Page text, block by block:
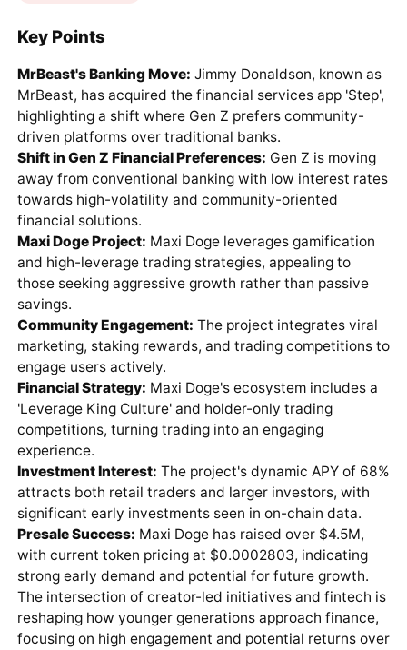
Key Points
MrBeast's Banking Move: Jimmy Donaldson, known as
MrBeast, has acquired the financial services app 'Step',
highlighting a shift where Gen Z prefers community-
driven platforms over traditional banks.
Shift in Gen Z Financial Preferences: Gen Z is moving
away from conventional banking with low interest rates
towards high-volatility and community-oriented
financial solutions.
Maxi Doge Project: Maxi Doge leverages gamification
and high-leverage trading strategies, appealing to
those seeking aggressive growth rather than passive
savings.
Community Engagement: The project integrates viral
marketing, staking rewards, and trading competitions to
engage users actively.
Financial Strategy: Maxi Doge's ecosystem includes a
'Leverage King Culture' and holder-only trading
competitions, turning trading into an engaging
experience.
Investment Interest: The project's dynamic APY of 68%
attracts both retail traders and larger investors, with
significant early investments seen in on-chain data.
Presale Success: Maxi Doge has raised over $4.5M,
with current token pricing at $0.0002803, indicating
strong early demand and potential for future growth.
The intersection of creator-led initiatives and fintech is
reshaping how younger generations approach finance,
focusing on high engagement and potential returns over